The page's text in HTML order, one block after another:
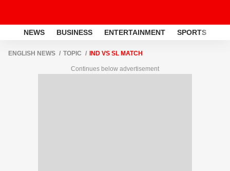
NEWS BUSINESS ENTERTAINMENT SPORTS
ENGLISH NEWS TOPIC IND VS SL MATCH
Continues below advertisement